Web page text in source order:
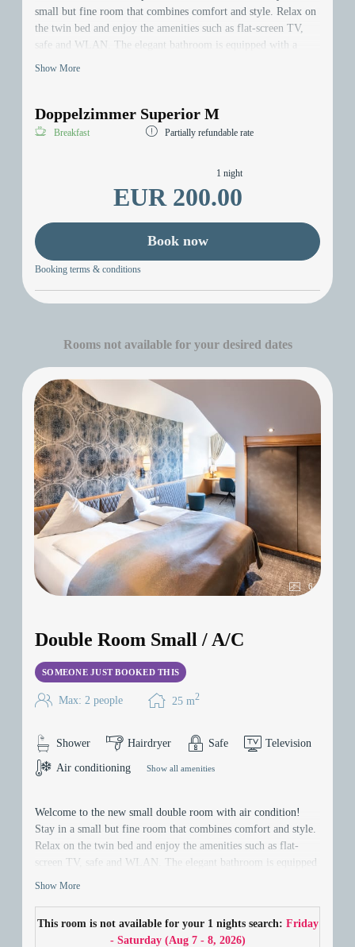
small but fine room that combines comfort and style. Relax on
the twin bed and enjoy the amenities such as flat-screen TV,
safe and WLAN. The elegant bathroom is equipped with a
Show More
Doppelzimmer Superior M
Breakfast Partially refundable rate
1 night
EUR 200.00
Book now
Booking terms & conditions
Rooms not available for your desired dates
6
Double Room Small / A/C
SOMEONE JUST BOOKED THIS
Max: 2 people 25 m2
Shower Hairdryer Safe Television
Air conditioning Show all amenities
Welcome to the new small double room with air condition!
Stay in a small but fine room that combines comfort and style.
Relax on the twin bed and enjoy the amenities such as flat-
screen TV, safe and WLAN. The elegant bathroom is equipped
Show More
This room is not available for your 1 nights search: Friday
- Saturday(Aug 7 - 8, 2026)